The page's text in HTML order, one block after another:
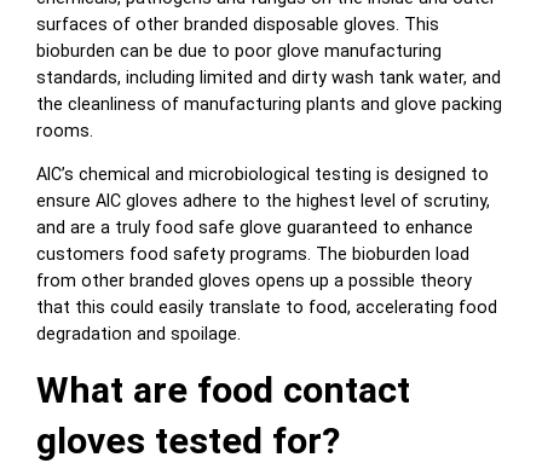
surfaces of other branded disposable gloves. This
bioburden can be due to poor glove manufacturing
standards, including limited and dirty wash tank water, and
the cleanliness of manufacturing plants and glove packing
rooms.
AIC’s chemical and microbiological testing is designed to
ensure AIC gloves adhere to the highest level of scrutiny,
and are a truly food safe glove guaranteed to enhance
customers food safety programs. The bioburden load
from other branded gloves opens up a possible theory
that this could easily translate to food, accelerating food
degradation and spoilage.
What are food contact
gloves tested for?